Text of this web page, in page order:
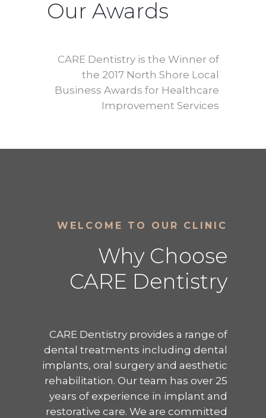
Our Awards
CARE Dentistry is the Winner of
the 2017 North Shore Local
Business Awards for Healthcare
Improvement Services
WELCOME TO OUR CLINIC
Why Choose
CARE Dentistry
CARE Dentistry provides a range of
dental treatments including dental
implants, oral surgery and aesthetic
rehabilitation. Our team has over 25
years of experience in implant and
restorative care. We are committed